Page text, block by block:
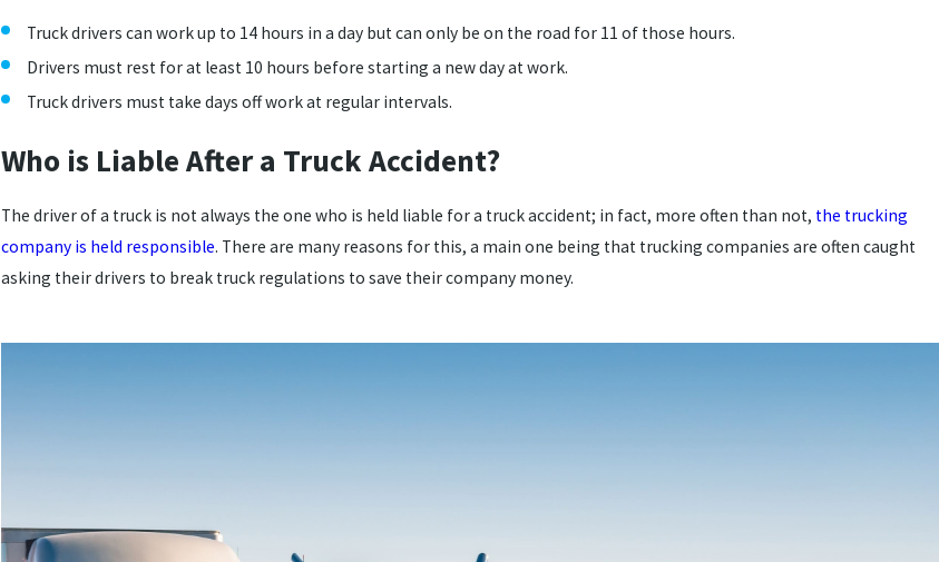
Truck drivers can work up to 14 hours in a day but can only be on the road for 11 of those hours.
Drivers must rest for at least 10 hours before starting a new day at work.
Truck drivers must take days off work at regular intervals.
Who is Liable After a Truck Accident?
The driver of a truck is not always the one who is held liable for a truck accident; in fact, more often than not, the trucking
company is held responsible. There are many reasons for this, a main one being that trucking companies are often caught
asking their drivers to break truck regulations to save their company money.